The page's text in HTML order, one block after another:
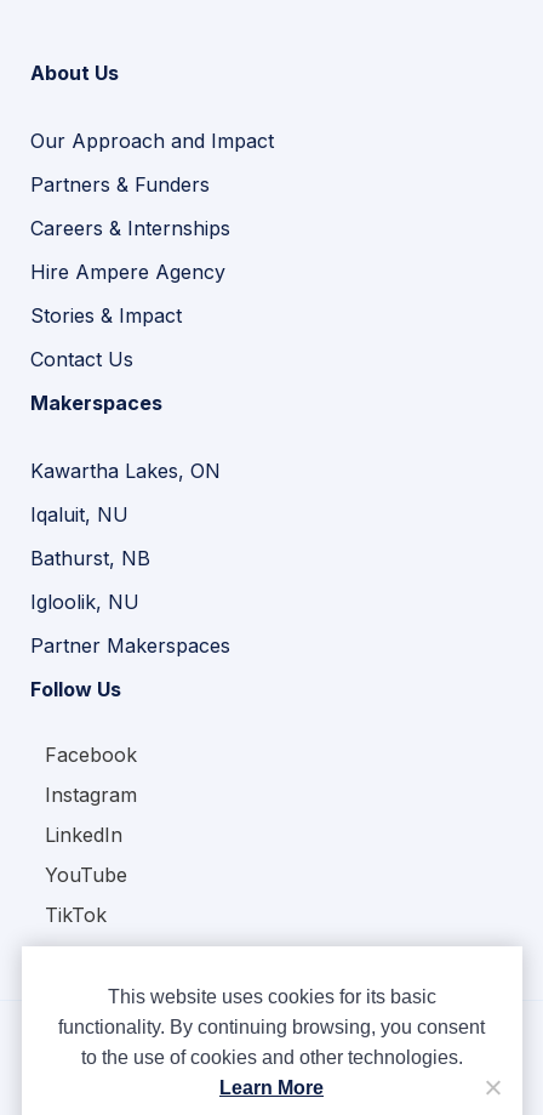
About Us
Our Approach and Impact
Partners & Funders
Careers & Internships
Hire Ampere Agency
Stories & Impact
Contact Us
Makerspaces
Kawartha Lakes, ON
Iqaluit, NU
Bathurst, NB
Igloolik, NU
Partner Makerspaces
Follow Us
Facebook
Instagram
LinkedIn
YouTube
TikTok
This website uses cookies for its basic
functionality. By continuing browsing, you consent
to the use of cookies and other technologies.
Learn More